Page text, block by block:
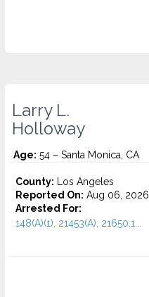
Larry L.
Holloway
Age: 54 – Santa Monica, CA
County: Los Angeles
Reported On: Aug 06, 2026
Arrested For:
148(A)(1), 21453(A), 21650.1...